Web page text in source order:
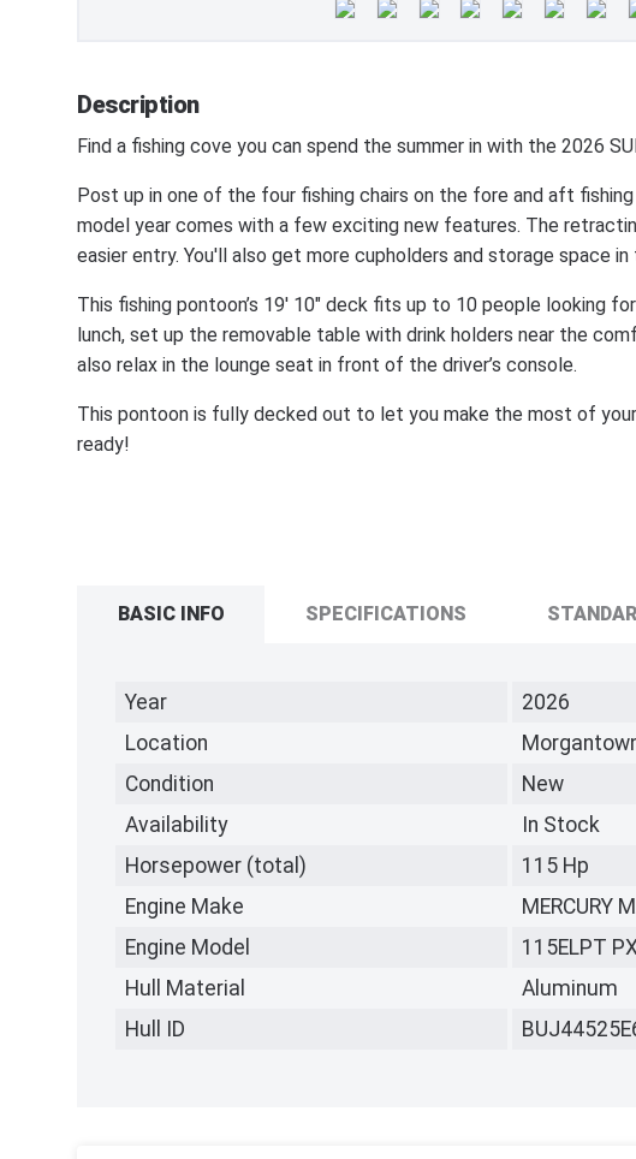
Description
Find a fishing cove you can spend the summer in with the 2026
Post up in one of the four fishing chairs on the fore and aft
model year comes with a few exciting new features. The
easier entry. You'll also get more cupholders and storage space
This fishing pontoon’s 19' 10" deck fits up to 10 people looking
lunch, set up the removable table with drink holders near the
also relax in the lounge seat in front of the driver’s console.
This pontoon is fully decked out to let you make the most of
ready!
BASIC INFO SPECIFICATIONS
Year
2026
Location
Condition
New
Availability
In Stock
Horsepower (total)
115 Hp
Engine Make
MERCURY
Engine Model
115ELPT
Hull Material
Aluminum
Hull ID